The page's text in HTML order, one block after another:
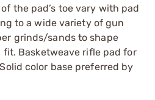
the pad’s toe vary with pad
to a wide variety of gun
grinds/sands to shape
fit. Basketweave rifle pad for
color base preferred by